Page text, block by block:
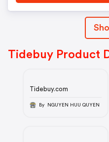
Tidebuy Product
Tidebuy.com
By NGUYEN HUU QUYEN